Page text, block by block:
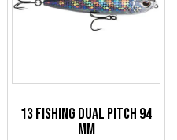
be
13 Fishing Dual Pitch 94
mm